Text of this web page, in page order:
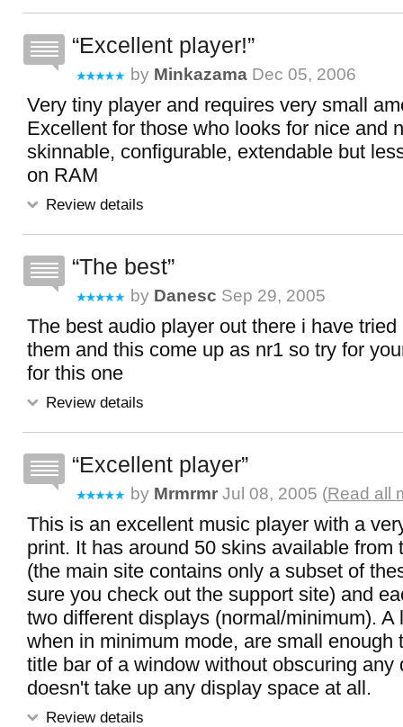
Excellent player!
by Minkazama Dec 05, 2006
Very tiny player and requires very small
Excellent for those who looks for nice and
skinnable, configurable, extendable but
on RAM
Review details
The best
by Danesc Sep 29, 2005
The best audio player out there i have
them and this come up as nr1 so try for
for this one
Review details
Excellent player
by Mrmrmr Jul 08, 2005 (Read all
This is an excellent music player with a
print. It has around 50 skins available from
(the main site contains only a subset of
sure you check out the support site) and
two different displays (normal/minimum). A
when in minimum mode, are small enough
title bar of a window without obscuring any
doesn't take up any display space at all.
Review details